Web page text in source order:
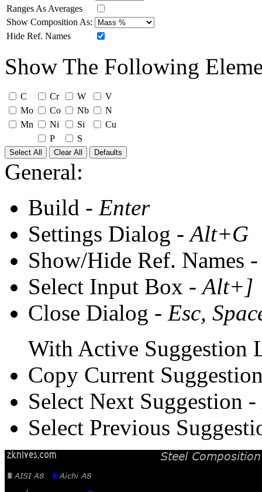
Ranges As Averages
Show Composition As:
Hide Ref. Names
Show The Following
C Cr W
V
Mo
Co Nb
N
Mn
Ni Si
Cu
P
S
Select All Clear All Defaults
General:
Build - Enter
Settings Dialog -Alt+G
Show/Hide Ref. Names
Select Input Box -Alt+]
Close Dialog - Esc,
With Active Suggestion
Copy Current
Select Next Suggestion -
Select Previous